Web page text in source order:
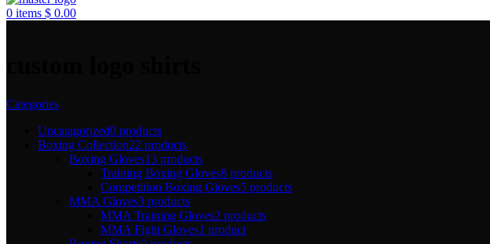
0 items $ 0.00
Categories
Uncatagorized0 products
Boxing Collection22 products
Boxing Gloves13 products
Training Boxing Gloves8 products
Competition Boxing Gloves5 products
MMA Gloves3 products
MMA Training Gloves2 products
MMA Fight Gloves1 product